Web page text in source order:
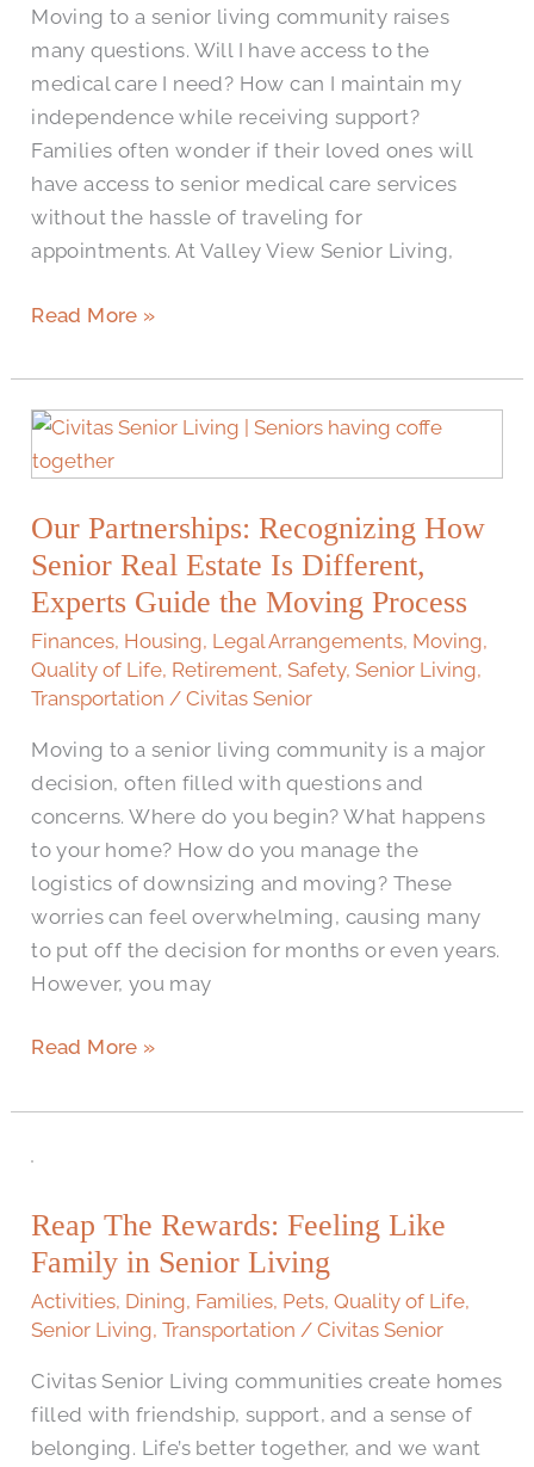
Moving to a senior living community raises
many questions. Will I have access to the
medical care I need? How can I maintain my
independence while receiving support?
Families often wonder if their loved ones will
have access to senior medical care services
without the hassle of traveling for
appointments. At Valley View Senior Living,
Increase
Independence
Read More »
Our Partnerships: Recognizing How
Senior Real Estate Is Different,
Experts Guide the Moving Process
Finances, Housing, Legal Arrangements, Moving,
Quality of Life, Retirement,Safety,Senior Living,
Transportation /Civitas Senior
Moving to a senior living community is a major
decision, often filled with questions and
concerns. Where do you begin? What happens
to your home? How do you manage the
logistics of downsizing and moving? These
worries can feel overwhelming, causing many
to put off the decision for months or even years.
However, you may
Our
Partnerships:
How
Senior
Real
Estate
Is
Different,
Guide
the
Moving
Process
Read More »
Reap The Rewards: Feeling Like
Family in Senior Living
Activities, Dining, Families, Pets,Quality of Life,
Senior Living,Transportation /Civitas Senior
Civitas Senior Living communities create homes
filled with friendship, support, and a sense of
belonging. Life’s better together, and we want
Reap
Rewards:
Feeling
Like
Family
Senior
Living